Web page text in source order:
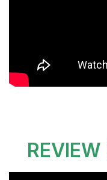
REVIEW